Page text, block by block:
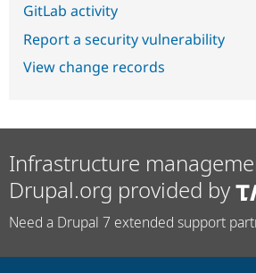
GitLab activity
Report a security vulnerability
View change records
Infrastructure
Drupal.org provided by
Need a Drupal 7 extended support